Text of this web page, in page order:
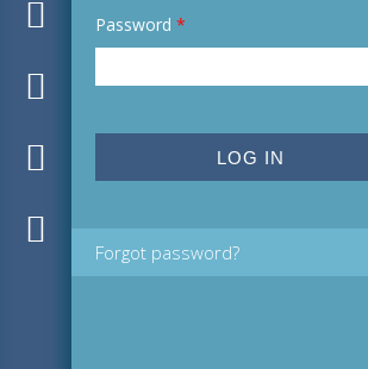
Password *
Forgot password?
EHC_C37314_2021_0008.tif